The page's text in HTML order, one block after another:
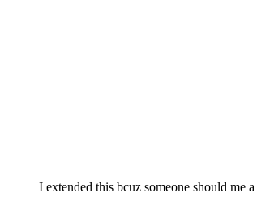
I extended this bcuz someone should me